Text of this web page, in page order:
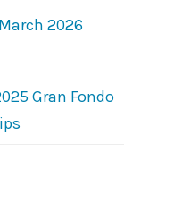
2026
Gran Fondo